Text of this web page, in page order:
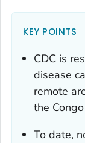
KEY POINTS
CDC is
disease
remote
the
To date,